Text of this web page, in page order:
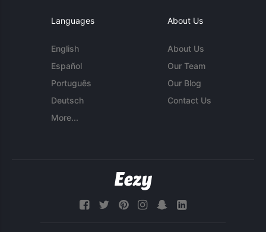
Languages
English
Español
Português
Deutsch
More...
About Us
About Us
Our Team
Our Blog
Contact Us